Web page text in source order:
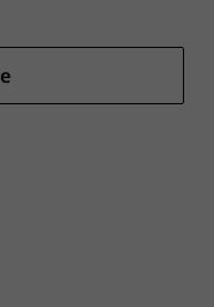
alignment that
consistent,